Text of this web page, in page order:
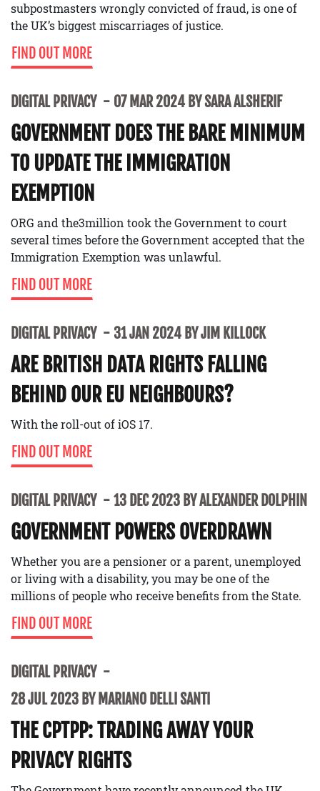
subpostmasters wrongly convicted of fraud, is one of
the UK’s biggest miscarriages of justice.
FIND OUT MORE
DIGITAL PRIVACY 07 MAR 2024 BY SARA ALSHERIF
GOVERNMENT DOES THE BARE MINIMUM
TO UPDATE THE IMMIGRATION
EXEMPTION
ORG and the3million took the Government to court
several times before the Government accepted that the
Immigration Exemption was unlawful.
FIND OUT MORE
DIGITAL PRIVACY 31 JAN 2024 BY JIM KILLOCK
ARE BRITISH DATA RIGHTS FALLING
BEHIND OUR EU NEIGHBOURS?
With the roll-out of iOS 17.
FIND OUT MORE
DIGITAL PRIVACY 13 DEC 2023 BY ALEXANDER DOLPHIN
GOVERNMENT POWERS OVERDRAWN
Whether you are a pensioner or a parent, unemployed
or living with a disability, you may be one of the
millions of people who receive benefits from the State.
FIND OUT MORE
DIGITAL PRIVACY
28 JUL 2023 BY MARIANO DELLI SANTI
THE CPTPP: TRADING AWAY YOUR
PRIVACY RIGHTS